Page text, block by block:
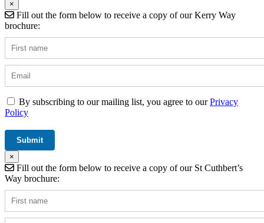
×
Fill out the form below to receive a copy of our Kerry Way
brochure:
By subscribing to our mailing list, you agree to ourPrivacy
Policy
×
Fill out the form below to receive a copy of our St Cuthbert’s
Way brochure: